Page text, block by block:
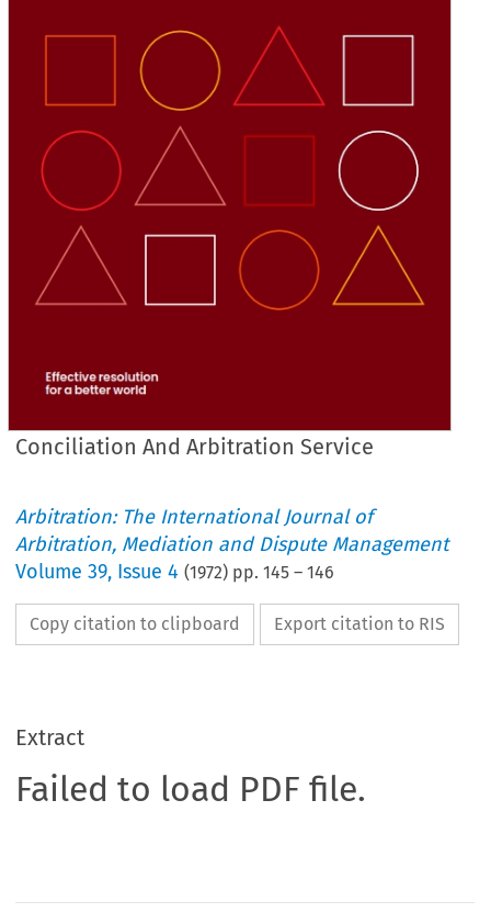
Conciliation And Arbitration Service
Arbitration: The International Journal of
Arbitration, Mediation and Dispute Management
Volume39, Issue 4 (1972) pp.145 –146
Copy citation to clipboard Export citation to RIS
Extract
Failed to load PDF file.